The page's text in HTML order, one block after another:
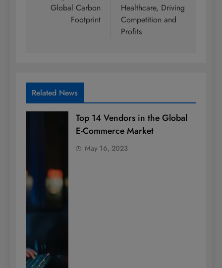
Global Carbon
Footprint
Healthcare, Driving
Competition and
Profits
Related News
Top 14 Vendors in the Global
E-Commerce Market
May 16, 2023